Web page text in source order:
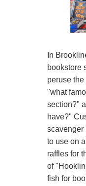
In
bookstore
peruse
"what
section?"
have?"
scavenger
to use on
raffles for
of
fish for